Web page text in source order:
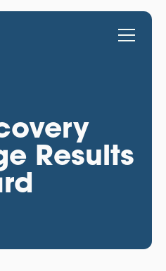
Results